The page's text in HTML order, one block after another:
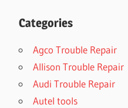
Categories
Agco Trouble Repair
Allison Trouble Repair
Audi Trouble Repair
Autel tools